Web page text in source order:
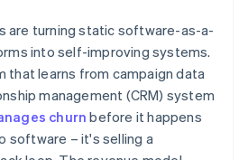
are turning static software-as-a-
into self-improving systems.
that learns from campaign data
management (CRM) system
churn before it happens
software – it's selling a